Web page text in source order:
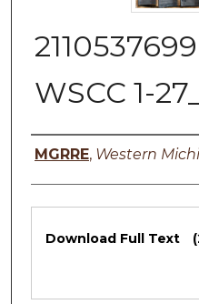
WSCC 1-
Authors
MGRRE, Western
Files
Download Full Text